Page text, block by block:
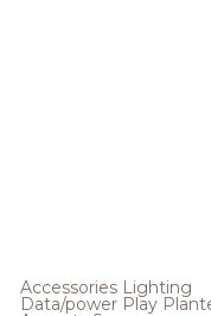
Accessories Lighting
Data/power Play